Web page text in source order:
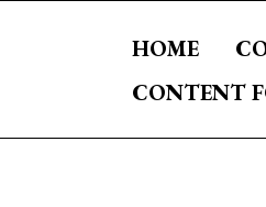
HOME
CONTENT